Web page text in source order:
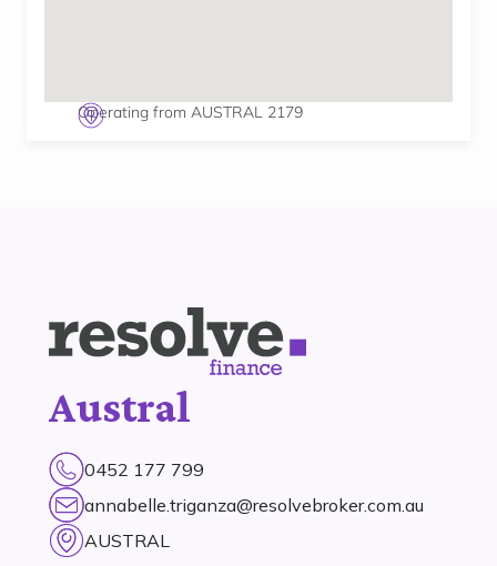
Operating from AUSTRAL 2179
Austral
0452 177 799
annabelle.triganza@resolvebroker.com.au
AUSTRAL